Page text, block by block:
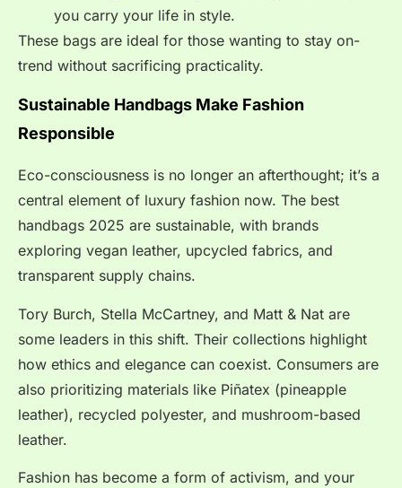
you carry your life in style.
These bags are ideal for those wanting to stay on-
trend without sacrificing practicality.
Sustainable Handbags Make Fashion
Responsible
Eco-consciousness is no longer an afterthought; it’s a
central element of luxury fashion now. The best
handbags 2025 are sustainable, with brands
exploring vegan leather, upcycled fabrics, and
transparent supply chains.
Tory Burch, Stella McCartney, and Matt & Nat are
some leaders in this shift. Their collections highlight
how ethics and elegance can coexist. Consumers are
also prioritizing materials like Piñatex (pineapple
leather), recycled polyester, and mushroom-based
leather.
Fashion has become a form of activism, and your